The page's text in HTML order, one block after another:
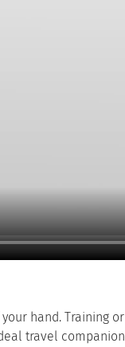
hand. Training
travel